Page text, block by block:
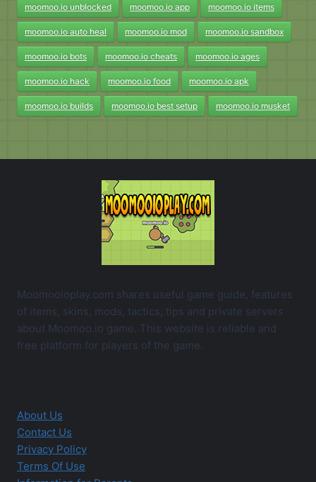
moomoo.io unblocked moomoo.io app moomoo.io items
moomoo.io auto heal moomoo.io mod moomoo.io sandbox
moomoo.io bots moomoo.io cheats moomoo.io ages
moomoo.io hack moomoo.io food moomoo.io apk
moomoo.io builds moomoo.io best setup moomoo.io musket
Moomooioplay.com shares useful game guide, features
of items, skins, mods, tactics, tips and private servers
about Moomoo.io game. This website is reliable and
free platform for players of the game.
About Us
Contact Us
Privacy Policy
Terms Of Use